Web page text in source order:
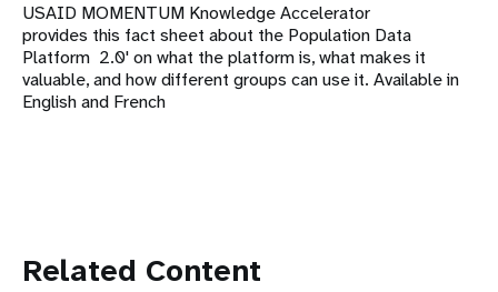
USAID MOMENTUM Knowledge Accelerator
provides this fact sheet about the Population Data
Platform 2.0' on what the platform is, what makes it
valuable, and how different groups can use it. Available in
English and French
Related Content